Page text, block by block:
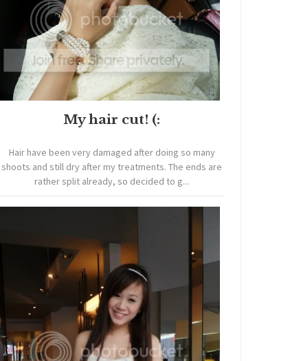
My hair cut! (:
Hair have been very damaged after doing so many
shoots and still dry after my treatments. The ends are
rather split already, so decided to g...